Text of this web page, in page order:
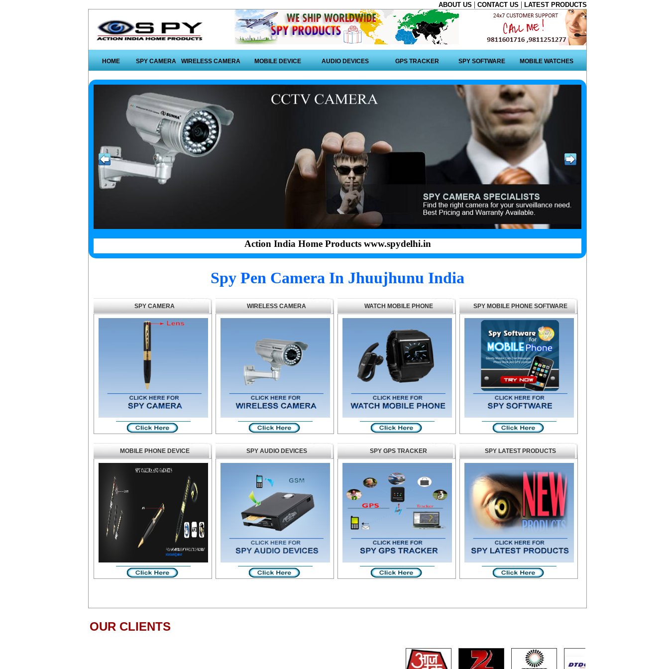
ABOUT US | CONTACT US | LATEST PRODUCTS
HOME SPY CAMERA WIRELESS CAMERA MOBILE DEVICE AUDIO DEVICES GPS TRACKER SPY SOFTWARE MOBILE WATCHES
Action India Home Products www.spydelhi.in
Spy Pen Camera In Jhuujhunu India
SPY CAMERA WIRELESS CAMERA WATCH MOBILE PHONE SPY MOBILE PHONE SOFTWARE
MOBILE PHONE DEVICE SPY AUDIO DEVICES SPY GPS TRACKER SPY LATEST PRODUCTS
OUR CLIENTS